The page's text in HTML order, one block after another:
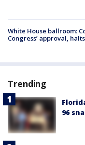
White House ballroom:
Congress’ approval,
Trending
96